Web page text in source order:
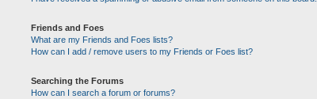
Friends and Foes
What are my Friends and Foes lists?
How can I add / remove users to my Friends or Foes list?
Searching the Forums
How can I search a forum or forums?